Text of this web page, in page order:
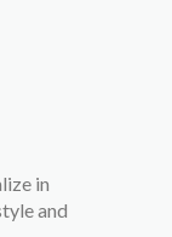
in
and